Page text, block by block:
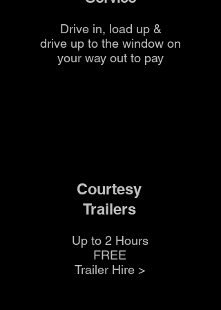
Drive in, load up &
drive up to the window on
your way out to pay
Courtesy
Trailers
Up to 2 Hours
FREE
Trailer Hire >